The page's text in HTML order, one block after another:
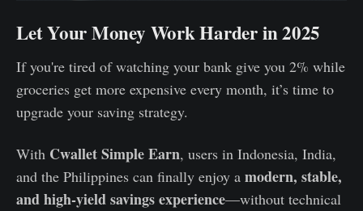
Let Your Money Work Harder in 2025
If you're tired of watching your bank give you 2% while
groceries get more expensive every month, it’s time to
upgrade your saving strategy.
With Cwallet Simple Earn, users in Indonesia, India,
and the Philippines can finally enjoy a modern, stable,
and high-yield savings experience—without technical